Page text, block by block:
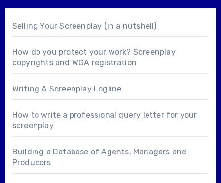
Selling Your Screenplay (in a nutshell)
How do you protect your work? Screenplay
copyrights and WGA registration
Writing A Screenplay Logline
How to write a professional query letter for your
screenplay
Building a Database of Agents, Managers and
Producers